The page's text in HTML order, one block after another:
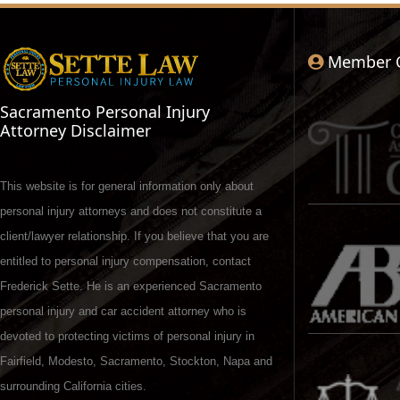
Sacramento Personal Injury
Attorney Disclaimer
This website is for general information only about
personal injury attorneys and does not constitute a
client/lawyer relationship. If you believe that you are
entitled to personal injury compensation, contact
Frederick Sette. He is an experienced Sacramento
personal injury and car accident attorney who is
devoted to protecting victims of personal injury in
Fairfield, Modesto, Sacramento, Stockton, Napa and
surrounding California cities.
Member